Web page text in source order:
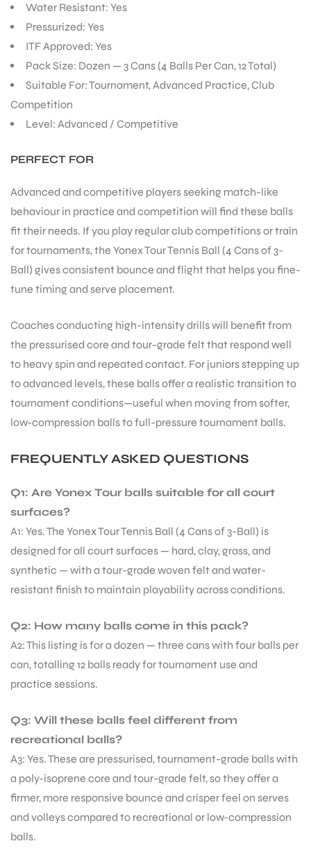
Water Resistant: Yes
Pressurized: Yes
ITF Approved: Yes
Pack Size: Dozen — 3 Cans (4 Balls Per Can, 12 Total)
Suitable For: Tournament, Advanced Practice, Club
Competition
Level: Advanced / Competitive
PERFECT FOR
Advanced and competitive players seeking match-like
behaviour in practice and competition will find these balls
fit their needs. If you play regular club competitions or train
for tournaments, the Yonex Tour Tennis Ball (4 Cans of 3-
Ball) gives consistent bounce and flight that helps you fine-
tune timing and serve placement.
Coaches conducting high-intensity drills will benefit from
the pressurised core and tour-grade felt that respond well
to heavy spin and repeated contact. For juniors stepping up
to advanced levels, these balls offer a realistic transition to
tournament conditions—useful when moving from softer,
low-compression balls to full-pressure tournament balls.
FREQUENTLY ASKED QUESTIONS
Q1: Are Yonex Tour balls suitable for all court
surfaces?
A1: Yes. The Yonex Tour Tennis Ball (4 Cans of 3-Ball) is
designed for all court surfaces — hard, clay, grass, and
synthetic — with a tour-grade woven felt and water-
resistant finish to maintain playability across conditions.
Q2: How many balls come in this pack?
A2: This listing is for a dozen — three cans with four balls per
can, totalling 12 balls ready for tournament use and
practice sessions.
Q3: Will these balls feel different from
recreational balls?
A3: Yes. These are pressurised, tournament-grade balls with
a poly-isoprene core and tour-grade felt, so they offer a
firmer, more responsive bounce and crisper feel on serves
and volleys compared to recreational or low-compression
balls.